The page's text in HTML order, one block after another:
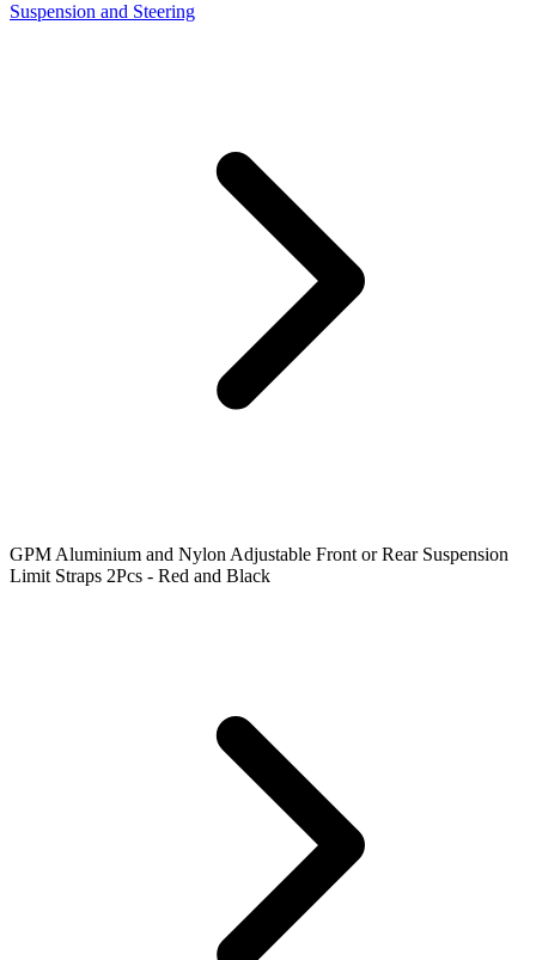
Suspension and Steering
GPM Aluminium and Nylon Adjustable Front or Rear Suspension
Limit Straps 2Pcs - Red and Black